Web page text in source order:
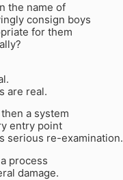
the name of
consign boys
for them
are real.
a system
entry point
serious re-examination.
process
damage.